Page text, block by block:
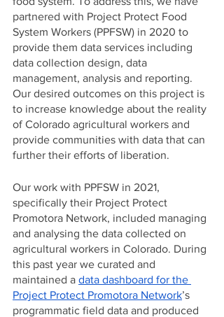
partnered with Project Protect Food
System Workers (PPFSW) in 2020 to
provide them data services including
data collection design, data
management, analysis and reporting.
Our desired outcomes on this project is
to increase knowledge about the reality
of Colorado agricultural workers and
provide communities with data that can
further their efforts of liberation.
Our work with PPFSW in 2021,
specifically their Project Protect
Promotora Network, included managing
and analysing the data collected on
agricultural workers in Colorado. During
this past year we curated and
maintained a data dashboard for the
Project Protect Promotora Network’s
programmatic field data and produced